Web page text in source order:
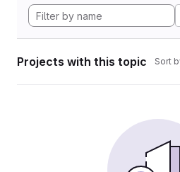
Projects with this topic Sort